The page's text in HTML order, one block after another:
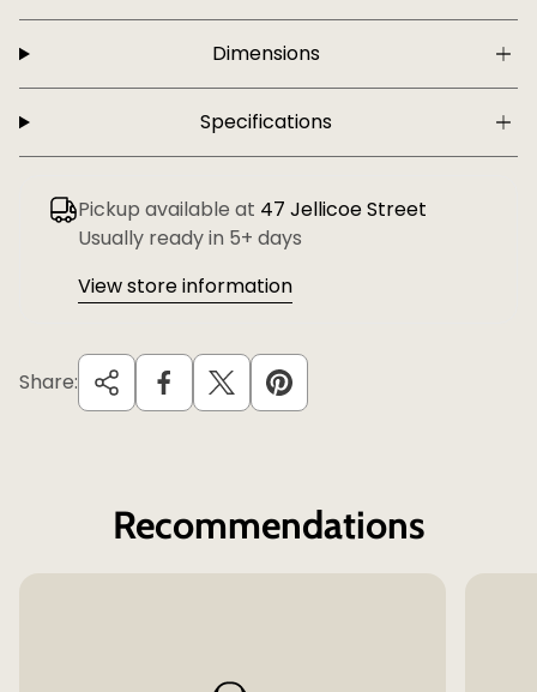
Dimensions
Specifications
Pickup available at 47 Jellicoe Street
Usually ready in 5+ days
View store information
Share:
Recommendations